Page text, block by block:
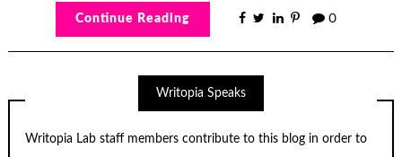
Continue Reading 0
Writopia Speaks
Writopia Lab staff members contribute to this blog in order to